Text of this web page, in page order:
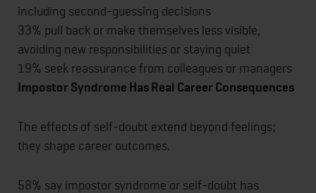
including second-guessing decisions
33% pull back or make themselves less visible,
avoiding new responsibilities or staying quiet
19% seek reassurance from colleagues or managers
Impostor Syndrome Has Real Career Consequences
The effects of self-doubt extend beyond feelings;
they shape career outcomes.
58% say impostor syndrome or self-doubt has